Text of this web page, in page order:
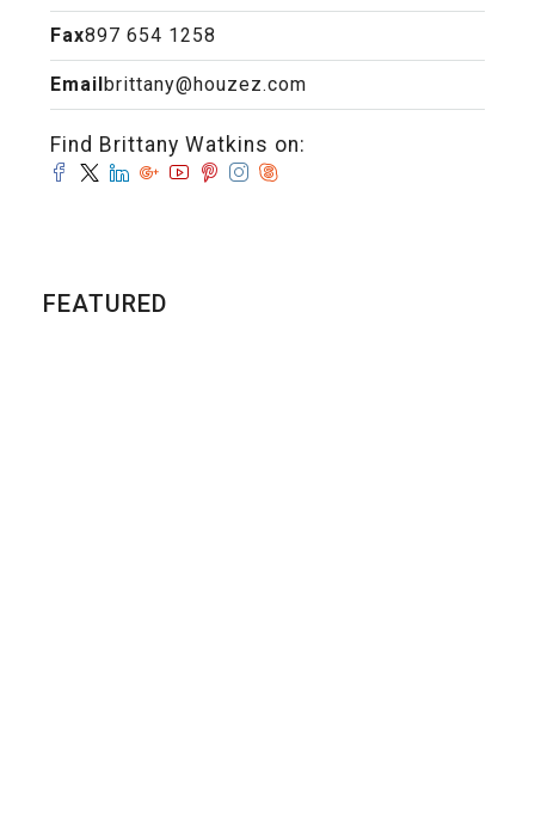
Fax897 654 1258
Emailbrittany@houzez.com
Find Brittany Watkins on:
FEATURED